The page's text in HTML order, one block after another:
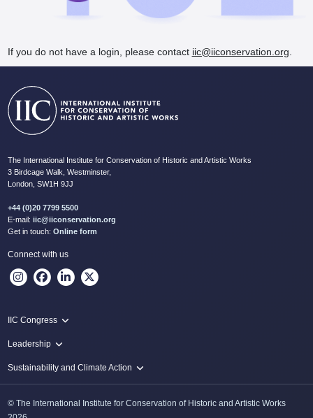
If you do not have a login, please contact iic@iiconservation.org
The International Institute for Conservation of Historic and Artistic Works
3 Birdcage Walk, Westminster,
London, SW1H 9JJ
+44 (0)20 7799 5500
E-mail: iic@iiconservation.org
Get in touch: Online form
Connect with us
IIC Congress
IIC 2024 Lima
Leadership
Innovate: Sustainability and Leadership for New Times
Sustainability and Climate Action
Protecting Heritage: Disaster and Risk Management in Conservation
© The International Institute for Conservation of Historic and Artistic Works